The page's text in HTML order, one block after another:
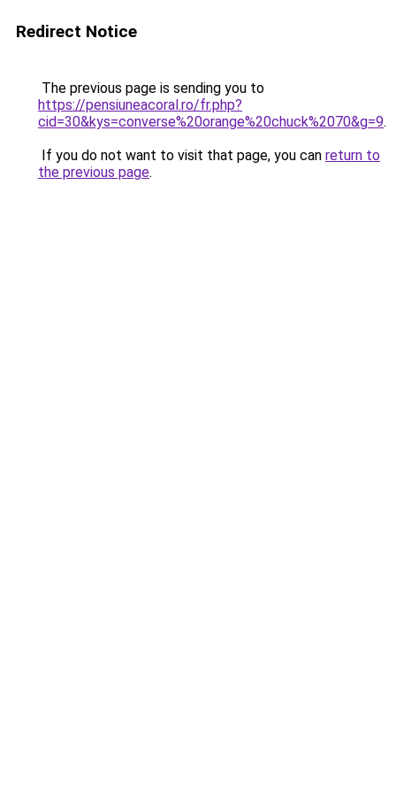
Redirect Notice
The previous page is sending you to
https://pensiuneacoral.ro/fr.php?
cid=30&kys=converse%20orange%20chuck%2070&g=9.
If you do not want to visit that page, you can return to
the previous page.